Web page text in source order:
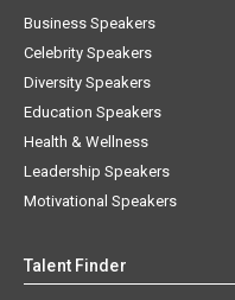
Business Speakers
Celebrity Speakers
Diversity Speakers
Education Speakers
Health & Wellness
Leadership Speakers
Motivational Speakers
Talent Finder